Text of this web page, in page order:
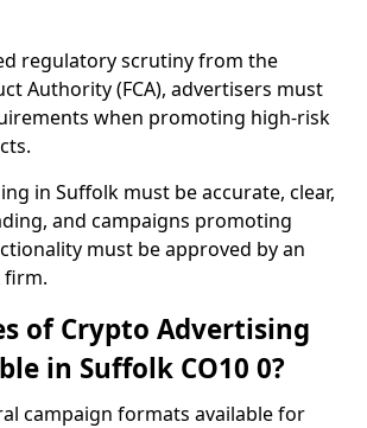
regulatory scrutiny from the
Authority (FCA), advertisers must
when promoting high-risk
in Suffolk must be accurate, clear,
and campaigns promoting
must be approved by an
firm.
of Crypto Advertising
in Suffolk CO10 0?
campaign formats available for